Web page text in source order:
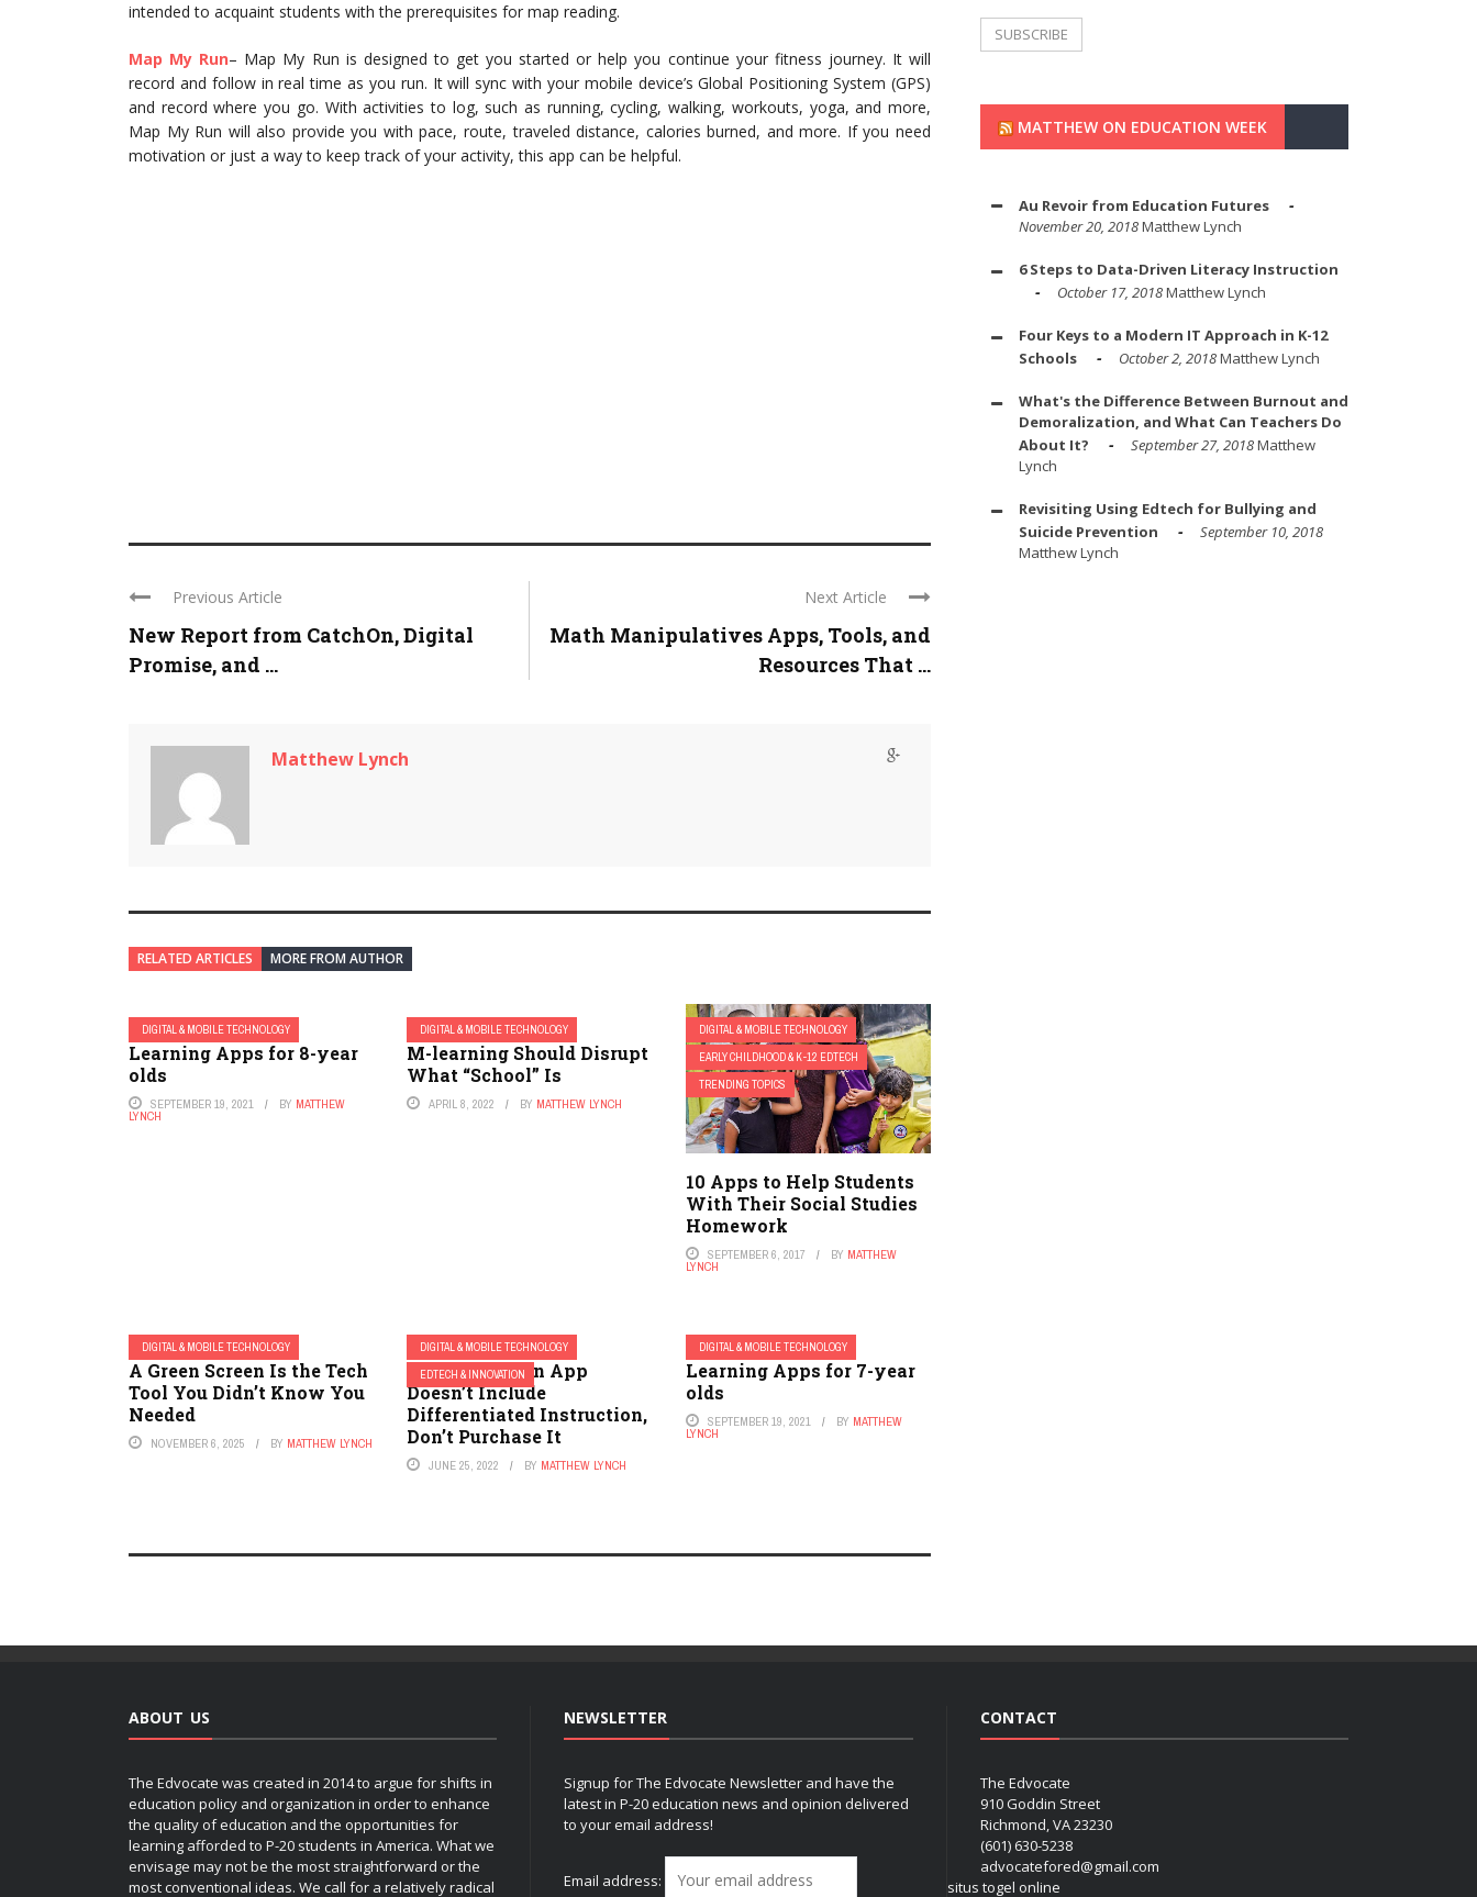
intended to acquaint students with the prerequisites for map reading.
Map My Run– Map My Run is designed to get you started or help you continue your fitness journey. It will
record and follow in real time as you run. It will sync with your mobile device’s Global Positioning System (GPS)
and record where you go. With activities to log, such as running, cycling, walking, workouts, yoga, and more,
Map My Run will also provide you with pace, route, traveled distance, calories burned, and more. If you need
motivation or just a way to keep track of your activity, this app can be helpful.
Previous Article
New Report from CatchOn, Digital
Promise, and ...
Next Article
Math Manipulatives Apps, Tools, and
Resources That ...
Matthew Lynch
RELATED ARTICLES MORE FROM AUTHOR
DIGITAL & MOBILE TECHNOLOGY
Learning Apps for 8-year
olds
SEPTEMBER 19, 2021 BY MATTHEW
LYNCH
DIGITAL & MOBILE TECHNOLOGY
M-learning Should Disrupt
What “School” Is
APRIL 8, 2022 BY MATTHEW LYNCH
DIGITAL & MOBILE TECHNOLOGY
EARLY CHILDHOOD & K-12 EDTECH
TRENDING TOPICS
10 Apps to Help Students
With Their Social Studies
Homework
SEPTEMBER 6, 2017 BY MATTHEW
LYNCH
DIGITAL & MOBILE TECHNOLOGY
A Green Screen Is the Tech
Tool You Didn’t Know You
Needed
NOVEMBER 6, 2025 BY MATTHEW LYNCH
DIGITAL & MOBILE TECHNOLOGY
EDTECH & INNOVATION
If an Education App
Doesn’t Include
Differentiated Instruction,
Don’t Purchase It
JUNE 25, 2022 BY MATTHEW LYNCH
DIGITAL & MOBILE TECHNOLOGY
Learning Apps for 7-year
olds
SEPTEMBER 19, 2021 BY MATTHEW
LYNCH
MATTHEW ON EDUCATION WEEK
Au Revoir from Education Futures
November 20, 2018Matthew Lynch
6 Steps to Data-Driven Literacy Instruction
October 17, 2018Matthew Lynch
Four Keys to a Modern IT Approach in K-12
Schools
October 2, 2018Matthew Lynch
What's the Difference Between Burnout and
Demoralization, and What Can Teachers Do
About It?
September 27, 2018Matthew
Lynch
Revisiting Using Edtech for Bullying and
Suicide Prevention
September 10, 2018
Matthew Lynch
ABOUT US
The Edvocate was created in 2014 to argue for shifts in
education policy and organization in order to enhance
the quality of education and the opportunities for
learning afforded to P-20 students in America. What we
envisage may not be the most straightforward or the
most conventional ideas. We call for a relatively radical
NEWSLETTER
Signup for The Edvocate Newsletter and have the
latest in P-20 education news and opinion delivered
to your email address!
Email address:
CONTACT
The Edvocate
910 Goddin Street
Richmond, VA 23230
(601) 630-5238
advocatefored@gmail.com
situs togel online